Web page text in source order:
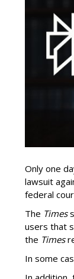
Only one
lawsuit
federal
The Times
users that
the Times
In some